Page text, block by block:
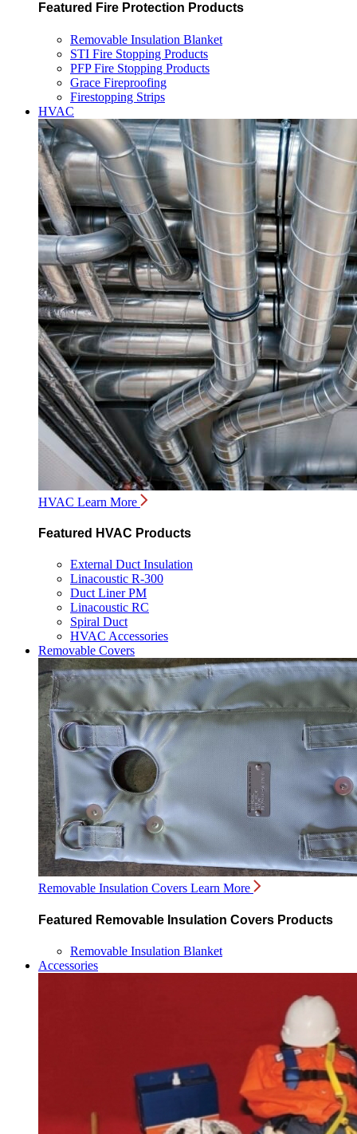
Featured Fire Protection Products
Removable Insulation Blanket
STI Fire Stopping Products
PFP Fire Stopping Products
Grace Fireproofing
Firestopping Strips
HVAC
HVAC Learn More
Featured HVAC Products
External Duct Insulation
Linacoustic R-300
Duct Liner PM
Linacoustic RC
Spiral Duct
HVAC Accessories
Removable Covers
Removable Insulation Covers Learn More
Featured Removable Insulation Covers Products
Removable Insulation Blanket
Accessories